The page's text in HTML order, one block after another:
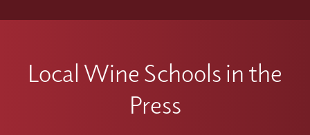
Local Wine Schools in the
Press